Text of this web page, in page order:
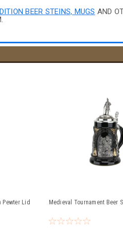
BEER STEINS, MUGS AND
Pewter Lid Medieval Tournament Beer